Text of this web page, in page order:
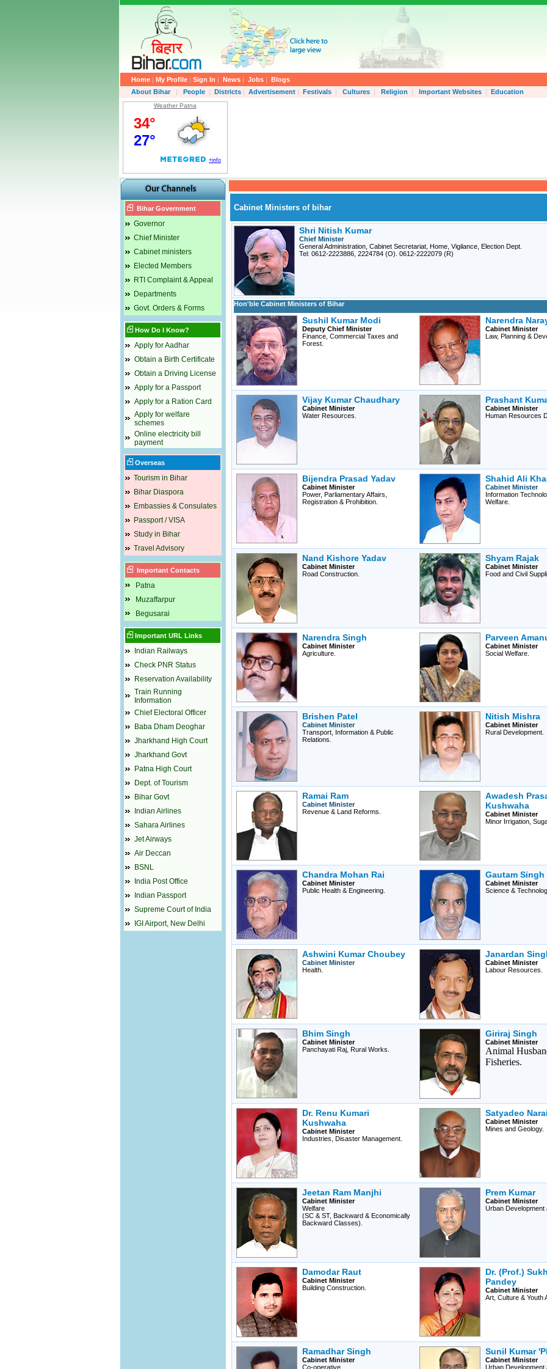
Home | My Profile | Sign In | News | Jobs | Blogs
About Bihar
| People | Districts | Advertisement | Festivals | Cultures | Religion | Important Websites | Education
Weather Patna
Bihar Government
Governor
Chief Minister
Cabinet ministers
Elected Members
RTI Complaint & Appeal
Departments
Govt. Orders & Forms
How Do I Know?
Apply for Aadhar
Obtain a Birth Certificate
Obtain a Driving License
Apply for a Passport
Apply for a Ration Card
Apply for welfare
schemes
Online electricity bill
payment
Overseas
Tourism in Bihar
Bihar Diaspora
Embassies & Consulates
Passport / VISA
Study in Bihar
Travel Advisory
Important Contacts
Patna
Muzaffarpur
Begusarai
Important URL Links
Indian Railways
Check PNR Status
Reservation Availability
Train Running
Information
Chief Electoral Officer
Baba Dham Deoghar
Jharkhand High Court
Jharkhand Govt
Patna High Court
Dept. of Tourism
Bihar Govt
Indian Airlines
Sahara Airlines
Jet Airways
Air Deccan
BSNL
India Post Office
Indian Passport
Supreme Court of India
IGI Airport, New Delhi
Cabinet Ministers of bihar
Shri Nitish Kumar
Chief Minister
General Administration, Cabinet Secretariat, Home, Vigilance, Election Dept.
Tel: 0612-2223886, 2224784 (O). 0612-2222079 (R)
Hon'ble Cabinet Ministers of Bihar
Sushil Kumar Modi
Deputy Chief Minister
Finance, Commercial Taxes and
Forest.
Narendra
Cabinet Minister
Law, Planning &
Vijay Kumar Chaudhary
Cabinet Minister
Water Resources.
Prashant
Cabinet Minister
Human Resources
Bijendra Prasad Yadav
Cabinet Minister
Power, Parliamentary Affairs,
Registration & Prohibition.
Shahid Ali
Cabinet Minister
Information
Welfare.
Nand Kishore Yadav
Cabinet Minister
Road Construction.
Shyam Rajak
Cabinet Minister
Food and Civil
Narendra Singh
Cabinet Minister
Agriculture.
Parveen
Cabinet Minister
Social Welfare.
Brishen Patel
Cabinet Minister
Transport, Information & Public
Relations.
Nitish Mishra
Cabinet Minister
Rural Development.
Ramai Ram
Cabinet Minister
Revenue & Land Reforms.
Awadesh
Kushwaha
Cabinet Minister
Minor Irrigation,
Chandra Mohan Rai
Cabinet Minister
Public Health & Engineering.
Gautam Singh
Cabinet Minister
Science &
Ashwini Kumar Choubey
Cabinet Minister
Health.
Janardan
Cabinet Minister
Labour Resources.
Bhim Singh
Cabinet Minister
Panchayati Raj, Rural Works.
Giriraj Singh
Cabinet Minister
Animal
Fisheries.
Dr. Renu Kumari
Kushwaha
Cabinet Minister
Industries, Disaster Management.
Satyadeo
Cabinet Minister
Mines and Geology.
Jeetan Ram Manjhi
Cabinet Minister
Welfare
(SC & ST, Backward & Economically
Backward Classes).
Prem Kumar
Cabinet Minister
Urban Development
Damodar Raut
Cabinet Minister
Building Construction.
Dr. (Prof.)
Pandey
Cabinet Minister
Art, Culture & Youth
Ramadhar Singh
Cabinet Minister
Co-operative.
Sunil Kumar
Cabinet Minister
Urban Development